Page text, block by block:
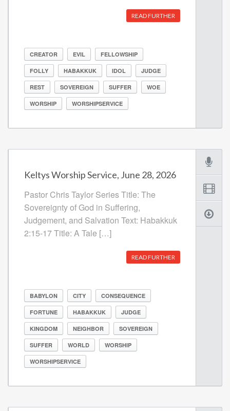
READ FURTHER
CREATOR EVIL FELLOWSHIP
FOLLY HABAKKUK IDOL JUDGE
REST SOVEREIGN SUFFER WOE
WORSHIP WORSHIPSERVICE
Keltys Worship Service, June 28, 2026
Pastor Chris Taylor Series Title: The
Sovereignty of God in Suffering,
Judgement, and Salvation Text: Habakkuk
2:15-17 Title: A Tale […]
READ FURTHER
BABYLON CITY CONSEQUENCE
FORTUNE HABAKKUK JUDGE
KINGDOM NEIGHBOR SOVEREIGN
SUFFER WORLD WORSHIP
WORSHIPSERVICE